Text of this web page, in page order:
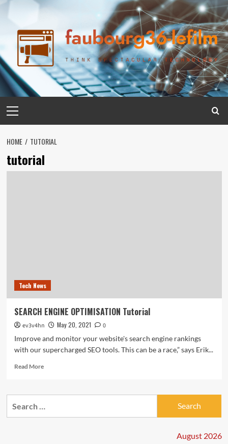
Skip
content
Menu
HOME TUTORIAL
tutorial
Tech News
SEARCH ENGINE OPTIMISATION Tutorial
ev3v4hn May 20, 2021
0
Improve and monitor your website's search engine rankings
with our supercharged SEO tools. This can be a race,” says Erik...
Read MoreRead
SEARCH
August 2026